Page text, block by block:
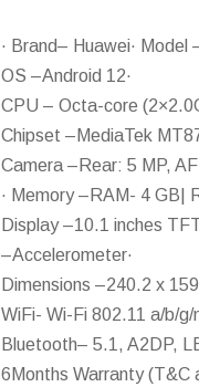
· Brand– Huawei· Model
OS –Android 12·
CPU – Octa-core
Chipset –MediaTek
Camera –Rear: 5 MP,
· Memory –RAM- 4 GB|
Display –10.1 inches
–Accelerometer·
Dimensions –240.2 x
WiFi- Wi-Fi 802.11 a/b/
Bluetooth– 5.1, A2DP,
6Months Warranty (T&C